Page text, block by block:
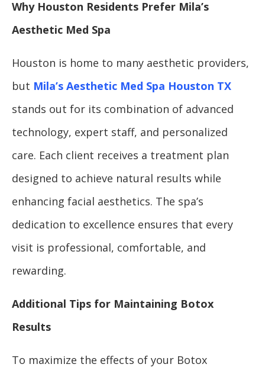
Why Houston Residents Prefer Mila’s
Aesthetic Med Spa
Houston is home to many aesthetic providers,
but Mila’s Aesthetic Med Spa Houston TX
stands out for its combination of advanced
technology, expert staff, and personalized
care. Each client receives a treatment plan
designed to achieve natural results while
enhancing facial aesthetics. The spa’s
dedication to excellence ensures that every
visit is professional, comfortable, and
rewarding.
Additional Tips for Maintaining Botox
Results
To maximize the effects of your Botox